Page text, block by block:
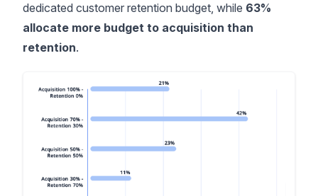
dedicated customer retention budget, while 63%
allocate more budget to acquisition than
retention.